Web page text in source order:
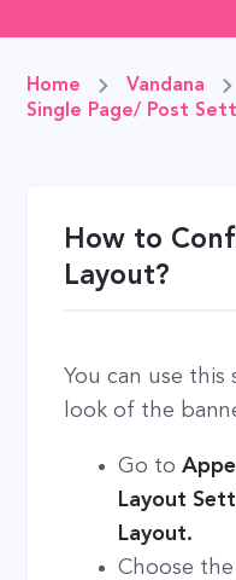
Home
Vandana
Single Page/ Post
How to
Layout?
You can use
look of the
Go to
Layout
Layout.
Choose